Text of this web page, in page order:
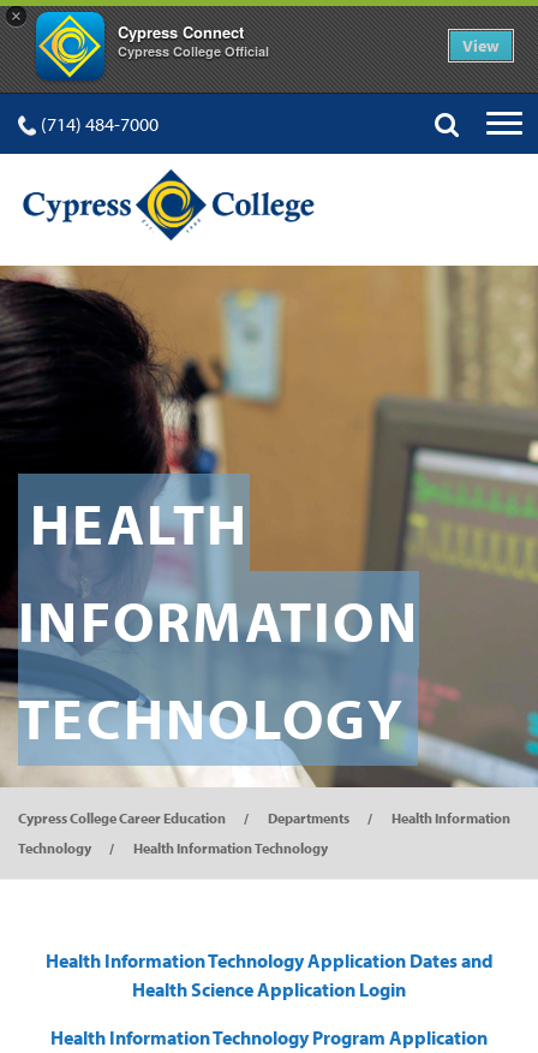
×
Cypress Connect
Cypress College Official View
(714) 484-7000
HEALTH
INFORMATION
TECHNOLOGY
Cypress College Career Education Departments
Health Information
Technology
Health Information Technology
Health Information Technology Application Dates and
Health Science Application Login
Health Information Technology Program Application